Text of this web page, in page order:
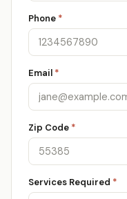
Phone *
Email *
Zip Code *
Services Required *